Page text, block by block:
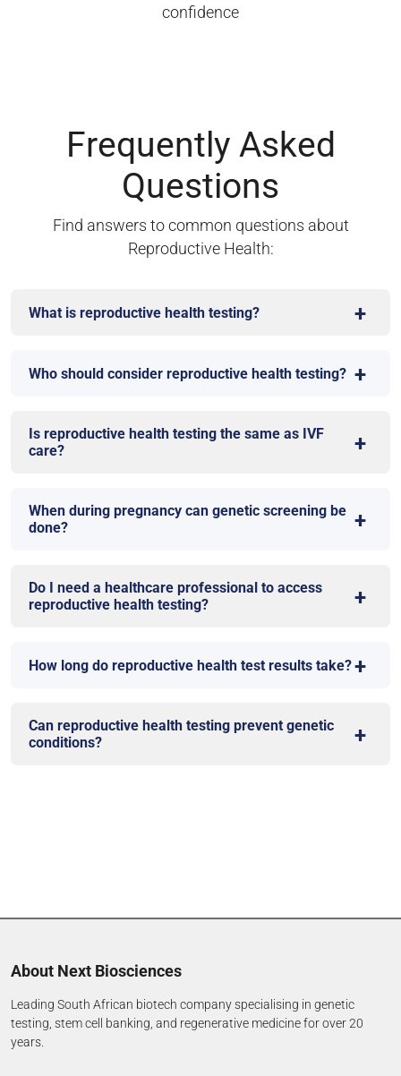
confidence
Frequently Asked
Questions
Find answers to common questions about
Reproductive Health:
What is reproductive health testing?
Who should consider reproductive health testing?
Is reproductive health testing the same as IVF
care?
When during pregnancy can genetic screening be
done?
Do I need a healthcare professional to access
reproductive health testing?
How long do reproductive health test results take?
Can reproductive health testing prevent genetic
conditions?
About Next Biosciences
Leading South African biotech company specialising in genetic
testing, stem cell banking, and regenerative medicine for over 20
years.